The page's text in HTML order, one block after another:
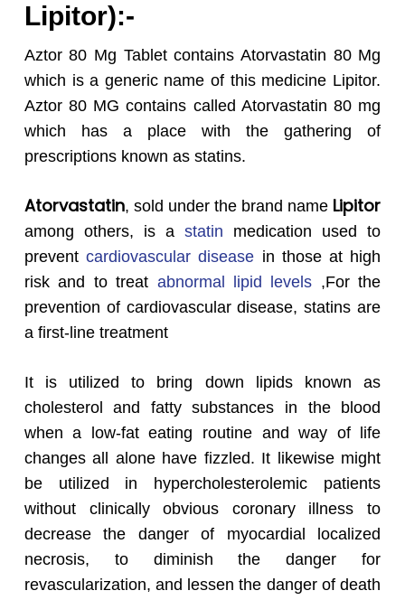
Lipitor):-
Aztor 80 Mg Tablet contains Atorvastatin 80 Mg
which is a generic name of this medicine Lipitor.
Aztor 80 MG contains called Atorvastatin 80 mg
which has a place with the gathering of
prescriptions known as statins.
Atorvastatin, sold under the brand name Lipitor
among others, is astatin medication used to
preventcardiovascular disease in those at high
risk and to treat abnormal lipid levels ,For the
prevention of cardiovascular disease, statins are
a first-line treatment
It is utilized to bring down lipids known as
cholesterol and fatty substances in the blood
when a low-fat eating routine and way of life
changes all alone have fizzled. It likewise might
be utilized in hypercholesterolemic patients
without clinically obvious coronary illness to
decrease the danger of myocardial localized
necrosis, to diminish the danger for
revascularization, and lessen the danger of death